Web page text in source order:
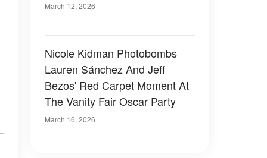
March 12, 2026
Nicole Kidman Photobombs
Lauren Sánchez And Jeff
Bezos' Red Carpet Moment At
The Vanity Fair Oscar Party
March 16, 2026